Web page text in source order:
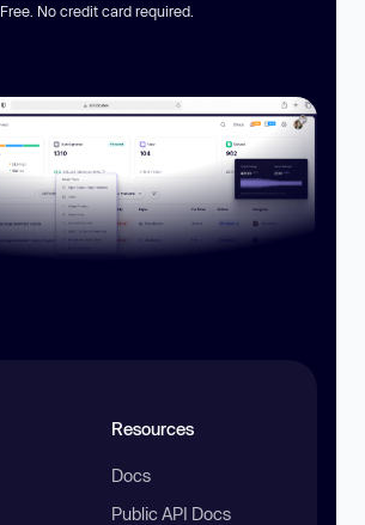
Free. No credit card required.
Resources
Docs
Public API Docs